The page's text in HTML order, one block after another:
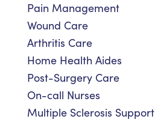
Pain Management
Wound Care
Arthritis Care
Home Health Aides
Post-Surgery Care
On-call Nurses
Multiple Sclerosis Support